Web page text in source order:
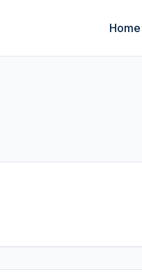
Home